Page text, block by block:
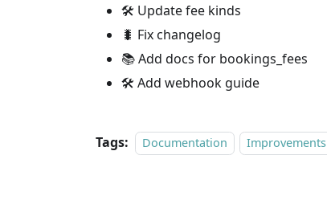
🛠 Update fee kinds
🐛 Fix changelog
📚 Add docs for bookings_fees
🛠 Add webhook guide
Tags: Documentation Improvements